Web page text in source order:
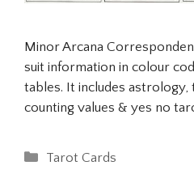
Minor Arcana
suit information in colour
tables. It includes astrology,
counting values & yes no
Categories
Tarot Cards